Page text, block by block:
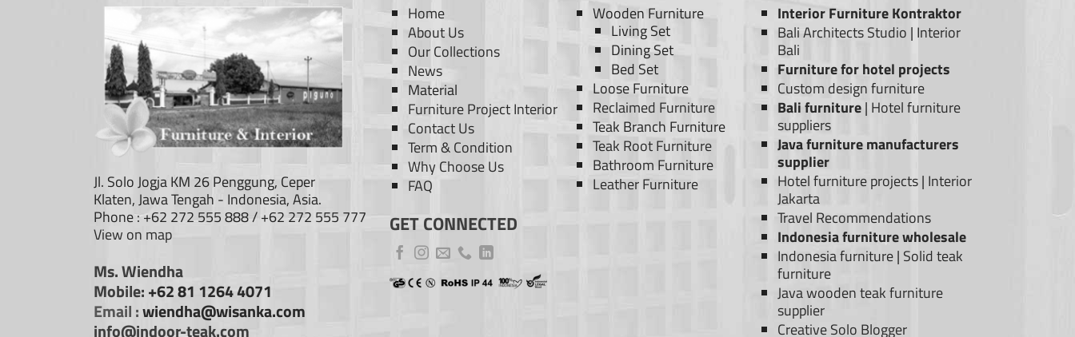
Jl. Solo Jogja KM 26 Penggung, Ceper
Klaten, Jawa Tengah - Indonesia, Asia.
Phone : +62 272 555 888 / +62 272 555 777
View on map
Ms. Wiendha
Mobile: +62 81 1264 4071
Email :wiendha@wisanka.com
info@indoor-teak.com
Home
About Us
Our Collections
News
Material
Furniture Project Interior
Contact Us
Term & Condition
Why Choose Us
FAQ
GET CONNECTED
Wooden Furniture
Living Set
Dining Set
Bed Set
Loose Furniture
Reclaimed Furniture
Teak Branch Furniture
Teak Root Furniture
Bathroom Furniture
Leather Furniture
Interior Furniture Kontraktor
Bali Architects Studio | Interior
Bali
Furniture for hotel projects
Custom design furniture
Bali furniture| Hotel furniture
suppliers
Java furniture manufacturers
supplier
Hotel furniture projects| Interior
Jakarta
Travel Recommendations
Indonesia furniture wholesale
Indonesia furniture| Solid teak
furniture
Java wooden teak furniture
supplier
Creative Solo Blogger